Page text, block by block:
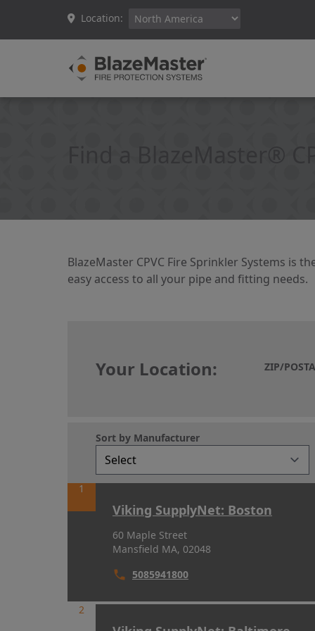
Location:
BlazeMaster CPVC Fire Sprinkler Systems
easy access to all your pipe and fitting needs.
Your Location:
Your Location: ZIP/
Sort by Manufacturer
1
Viking SupplyNet: Boston
60 Maple Street
Mansfield MA, 02048
5085941800
2